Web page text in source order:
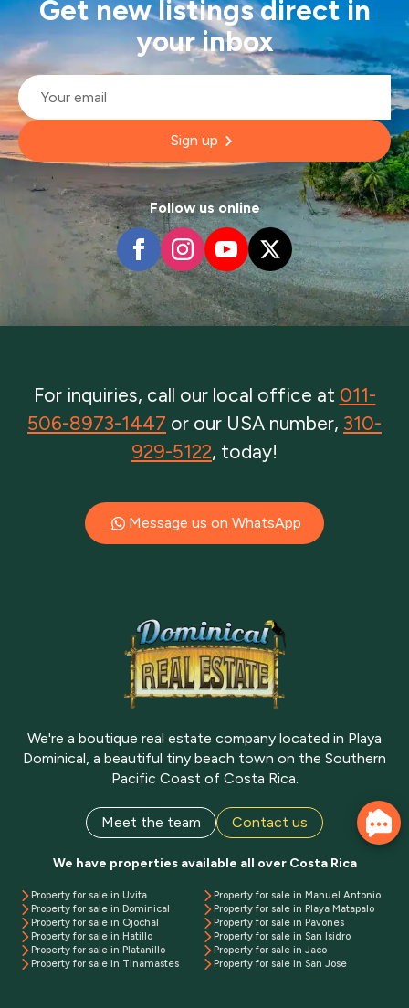
Get new listings direct in
your inbox
Email
Sign up
Follow us online
For inquiries, call our local office at 011-
506-8973-1447 or our USA number, 310-
929-5122, today!
Message us on WhatsApp
We're a boutique real estate company located in Playa
Dominical, a beautiful tiny beach town on the Southern
Pacific Coast of Costa Rica.
Meet the team Contact us
We have properties available all over Costa Rica
Property for sale in Uvita
Property for sale in Dominical
Property for sale in Ojochal
Property for sale in Hatillo
Property for sale in Platanillo
Property for sale in Tinamastes
Property for sale in Manuel Antonio
Property for sale in Playa Matapalo
Property for sale in Pavones
Property for sale in San Isidro
Property for sale in Jaco
Property for sale in San Jose